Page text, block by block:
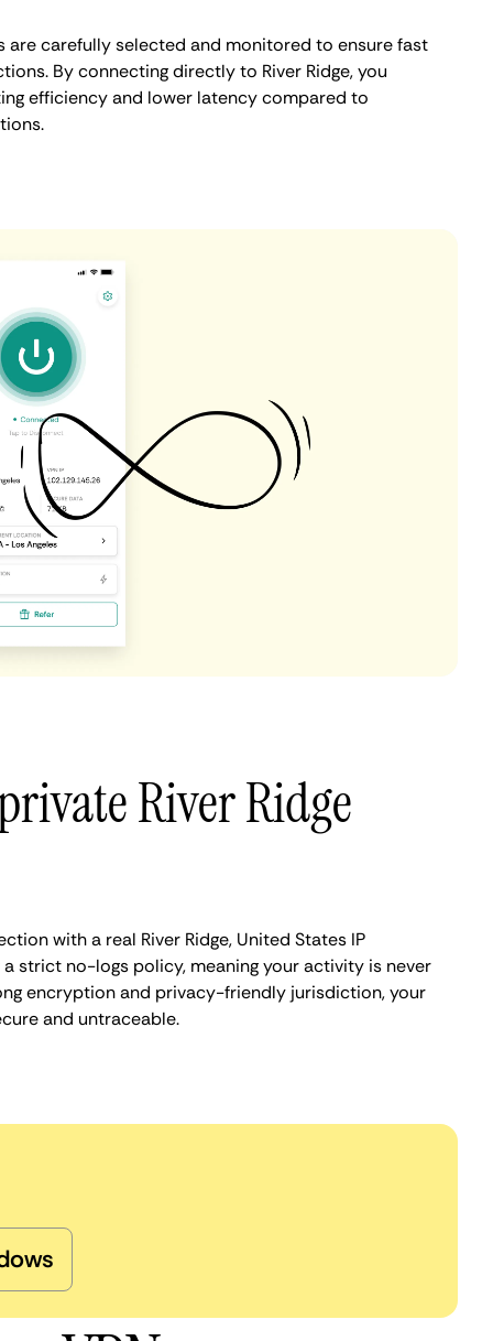
are carefully selected and monitored to ensure fast
By connecting directly to River Ridge, you
efficiency and lower latency compared to
River Ridge
with a real River Ridge, United States IP
strict no-logs policy, meaning your activity is never
encryption and privacy-friendly jurisdiction, your
and untraceable.